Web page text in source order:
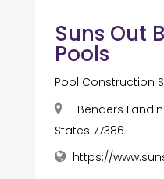
Suns Out
Pools
Pool Construction
E Benders
States 77386
https://